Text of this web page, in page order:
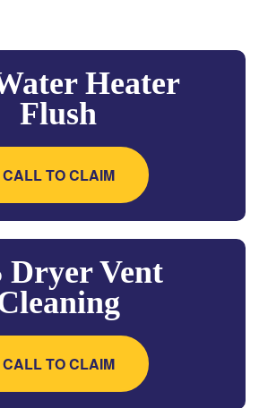
Heater
Flush
CALL TO CLAIM
Dryer Vent
CALL TO CLAIM